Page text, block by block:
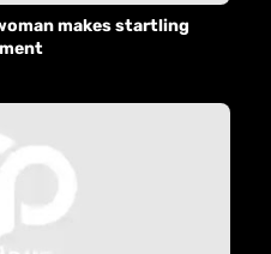
makes startling